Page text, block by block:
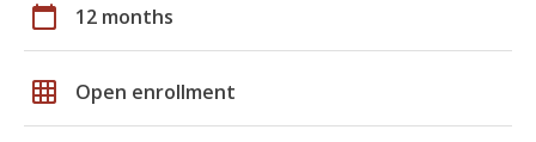
calendar_today 12 months
grid_on Open enrollment